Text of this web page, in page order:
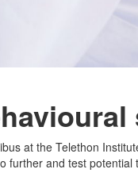
at the Telethon
further and test potential